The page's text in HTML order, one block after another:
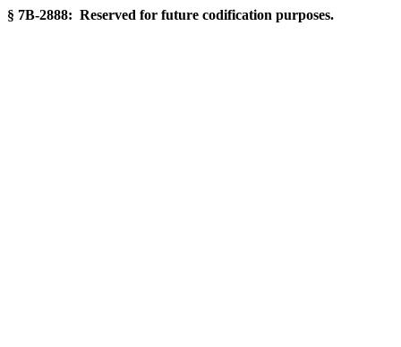
§ 7B-2888: Reserved for future codification purposes.